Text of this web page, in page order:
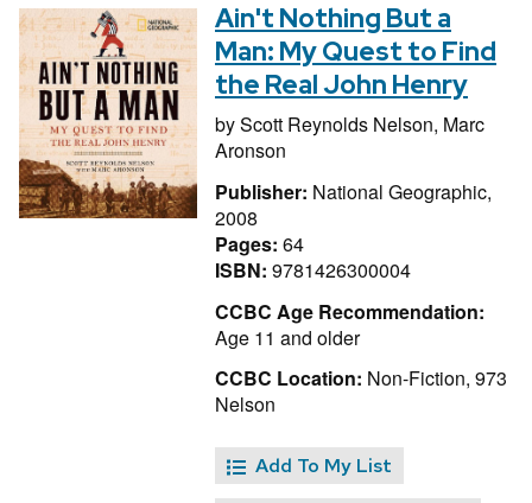
Ain't Nothing But a
Man: My Quest to Find
the Real John Henry
byScott Reynolds Nelson, Marc
Aronson
Publisher: National Geographic,
2008
Pages: 64
ISBN: 9781426300004
CCBC Age Recommendation:
Age 11 and older
CCBC Location: Non-Fiction, 973
Nelson
Add To My List